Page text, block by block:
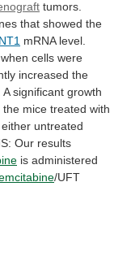
tumors.
that showed the
mRNA level.
when cells were
increased the
A significant growth
the mice treated with
either untreated
Our results
is administered
/UFT